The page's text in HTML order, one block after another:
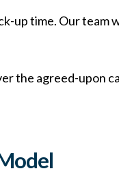
up time. Our team
the agreed-upon